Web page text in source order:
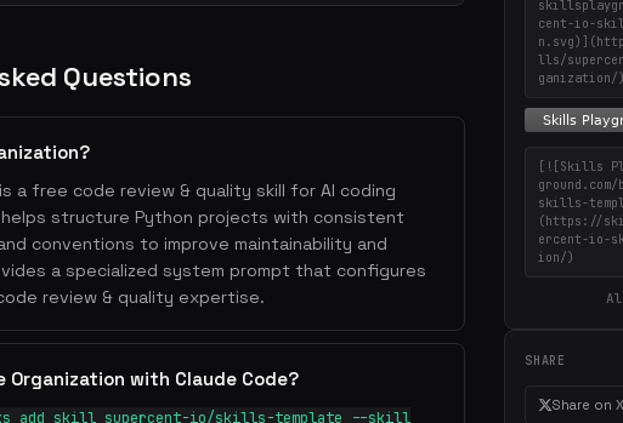
Questions
a free code review & quality skill for AI coding
helps structure Python projects with consistent
conventions to improve maintainability and
a specialized system prompt that configures
review & quality expertise.
Organization with Claude Code?
add skill supercent-io/skills-template --skill
cent-io-
lls/
ganization/
[![Skills
skills-
(https://
ercent-io-
ion/)
SHARE
Share on X